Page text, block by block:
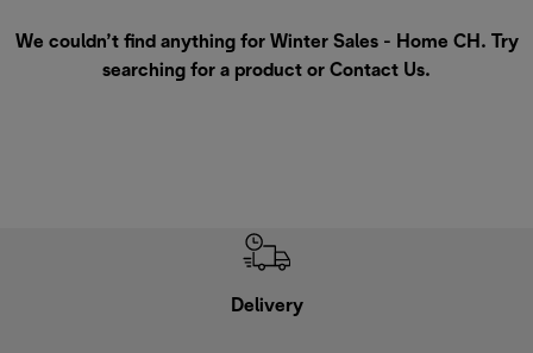
We couldn’t find anything for Winter Sales - Home CH. Try
searching for a product or Contact Us.
Delivery